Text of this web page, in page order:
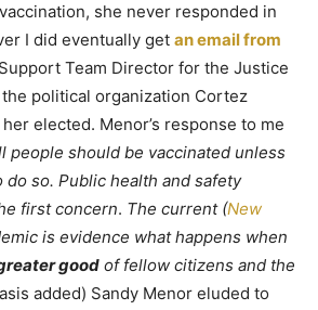
she never responded in
I did eventually get an email from
Team Director for the Justice
political organization Cortez
elected. Menor’s response to me
people should be vaccinated unless
do so. Public health and safety
first concern. The current (New
is evidence what happens when
good of fellow citizens and the
added) Sandy Menor eluded to